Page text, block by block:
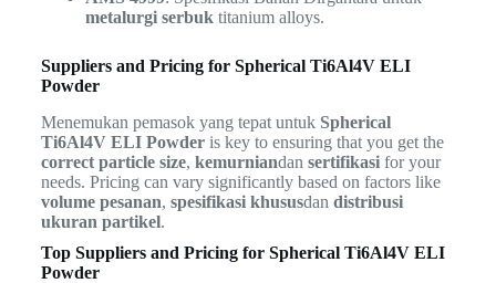
metalurgi serbuktitanium alloys.
Suppliers and Pricing for Spherical Ti6Al4V ELI
Powder
Menemukan pemasok yang tepat untuk Spherical
Ti6Al4V ELI Powderis key to ensuring that you get the
correct particle size, kemurniandan sertifikasifor your
needs. Pricing can vary significantly based on factors like
volume pesanan, spesifikasi khususdan distribusi
ukuran partikel.
Top Suppliers and Pricing for Spherical Ti6Al4V ELI
Powder